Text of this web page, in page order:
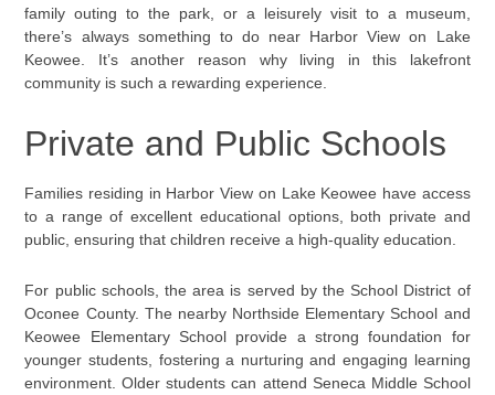
family outing to the park, or a leisurely visit to a museum,
there’s always something to do near Harbor View on Lake
Keowee. It’s another reason why living in this lakefront
community is such a rewarding experience.
Private and Public Schools
Families residing in Harbor View on Lake Keowee have access
to a range of excellent educational options, both private and
public, ensuring that children receive a high-quality education.
For public schools, the area is served by the School District of
Oconee County. The nearby Northside Elementary School and
Keowee Elementary School provide a strong foundation for
younger students, fostering a nurturing and engaging learning
environment. Older students can attend Seneca Middle School